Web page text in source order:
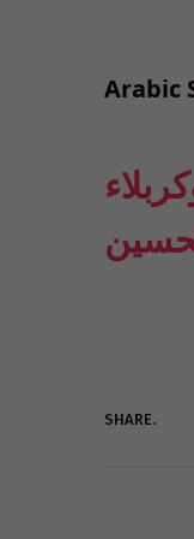
Arabic
SHARE.